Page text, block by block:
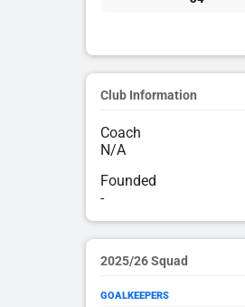
Club Information
Coach
N/A
Founded
-
2025/26 Squad
GOALKEEPERS